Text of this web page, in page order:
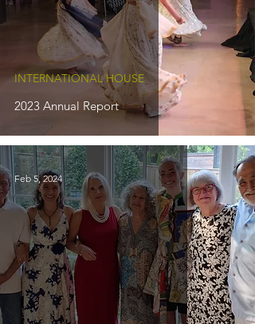
2023 Annual Report
INTERNATIONAL HOUSE
Feb 5, 2024